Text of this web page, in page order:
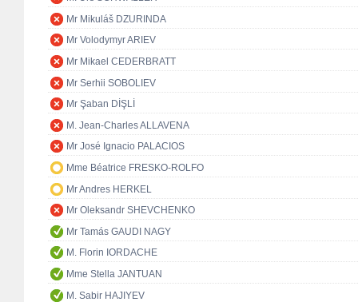
Mr Mikuláš DZURINDA
Mr Volodymyr ARIEV
Mr Mikael CEDERBRATT
Mr Serhii SOBOLIEV
Mr Şaban DİŞLİ
M. Jean-Charles ALLAVENA
Mr José Ignacio PALACIOS
Mme Béatrice FRESKO-ROLFO
Mr Andres HERKEL
Mr Oleksandr SHEVCHENKO
Mr Tamás GAUDI NAGY
M. Florin IORDACHE
Mme Stella JANTUAN
M. Sabir HAJIYEV